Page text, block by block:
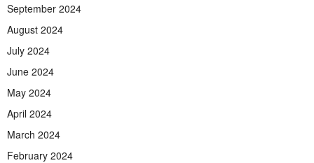
September 2024
August 2024
July 2024
June 2024
May 2024
April 2024
March 2024
February 2024